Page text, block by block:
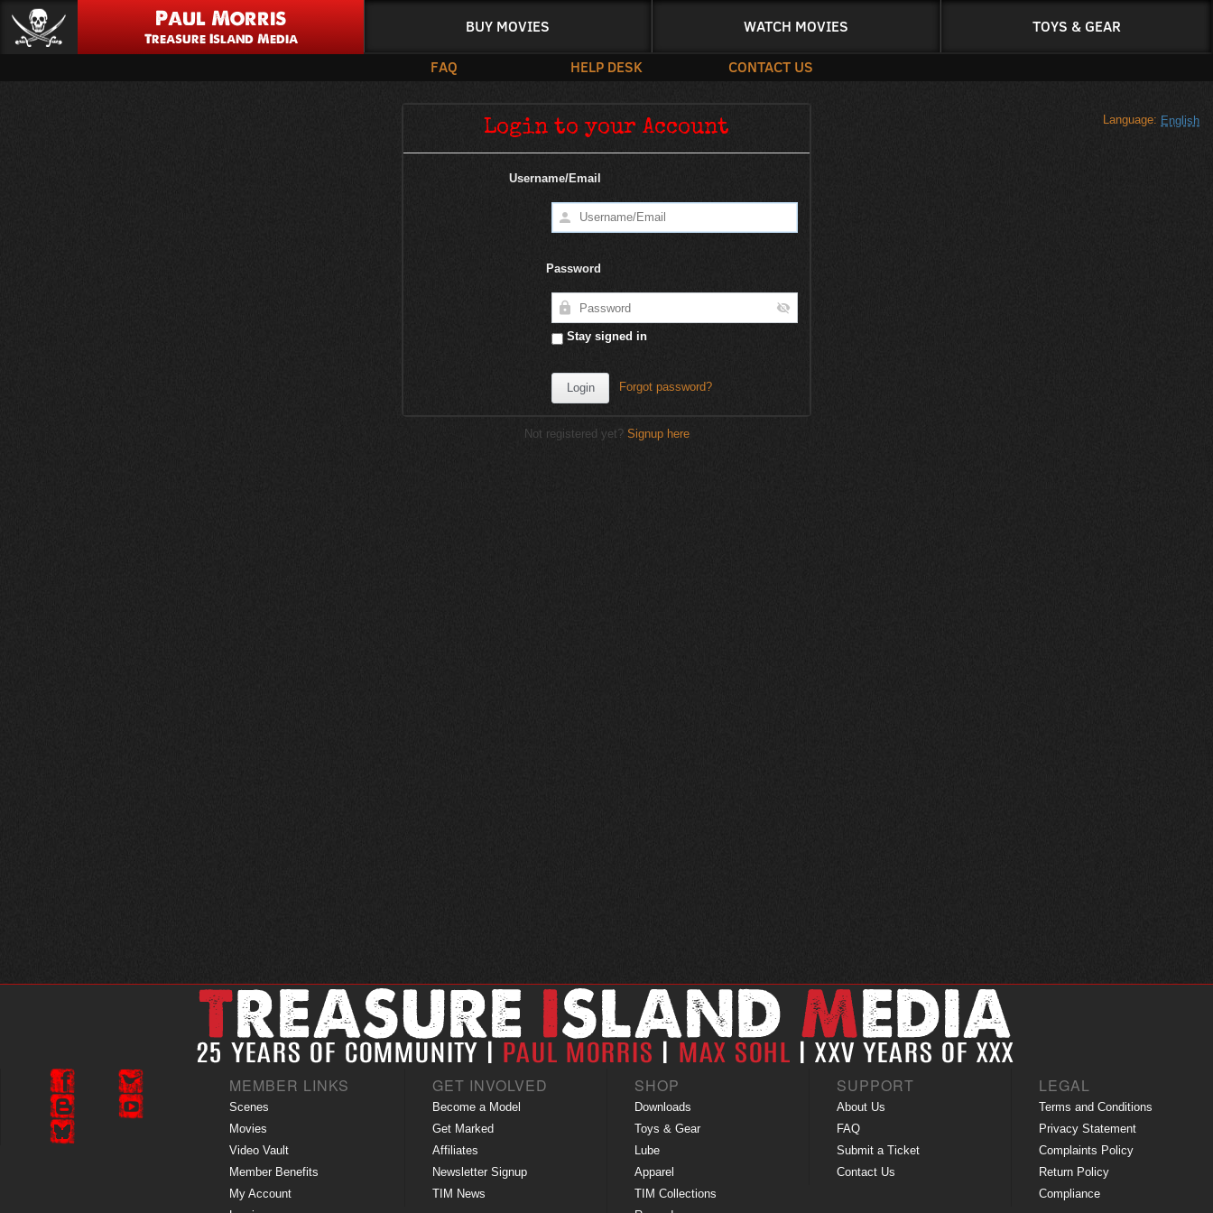
Paul Morris
Treasure Island Media
BUY MOVIES WATCH MOVIES TOYS & GEAR
FAQ HELP DESK CONTACT US
Language: English
Login to your Account
Username/Email
Password
Stay signed in
Forgot password?
Not registered yet? Signup here
MEMBER LINKS
Scenes
Movies
Video Vault
Member Benefits
My Account
GET INVOLVED
Become a Model
Get Marked
Affiliates
Newsletter Signup
TIM News
SHOP
Downloads
Toys & Gear
Lube
Apparel
TIM Collections
SUPPORT
About Us
FAQ
Submit a Ticket
Contact Us
LEGAL
Terms and Conditions
Privacy Statement
Complaints Policy
Return Policy
Compliance